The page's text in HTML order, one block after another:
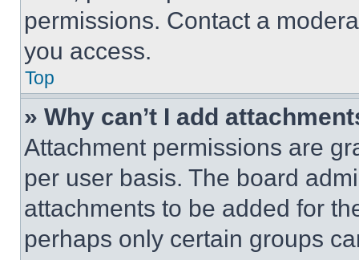
permissions. Contact a
you access.
Top
» Why can’t I add
Attachment permissions are
per user basis. The board
attachments to be added for
perhaps only certain groups